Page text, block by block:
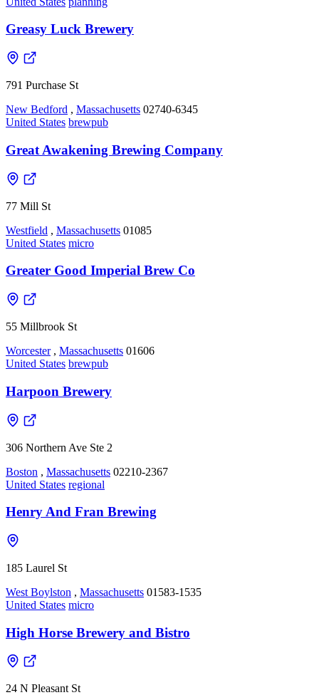
Greasy Luck Brewery
791 Purchase St
New Bedford , Massachusetts 02740-6345
United States brewpub
Great Awakening Brewing Company
77 Mill St
Westfield , Massachusetts 01085
United States micro
Greater Good Imperial Brew Co
55 Millbrook St
Worcester , Massachusetts 01606
United States brewpub
Harpoon Brewery
306 Northern Ave Ste 2
Boston , Massachusetts 02210-2367
United States regional
Henry And Fran Brewing
185 Laurel St
West Boylston , Massachusetts 01583-1535
United States micro
High Horse Brewery and Bistro
24 N Pleasant St